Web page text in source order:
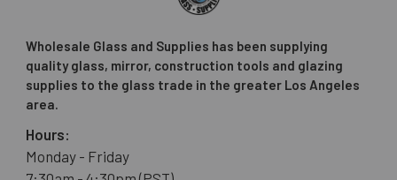
Wholesale Glass and Supplies has been supplying
quality glass, mirror, construction tools and glazing
supplies to the glass trade in the greater Los Angeles
area.
Hours:
Monday - Friday